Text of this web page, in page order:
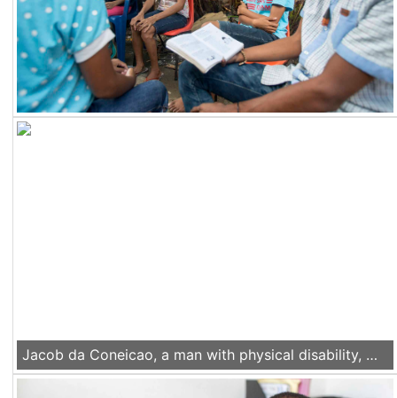
Jacob da Coneicao, a man with physical disability, works in his electronic repair workshop in Liquica, Timor Leste, on Nov 22 2016.